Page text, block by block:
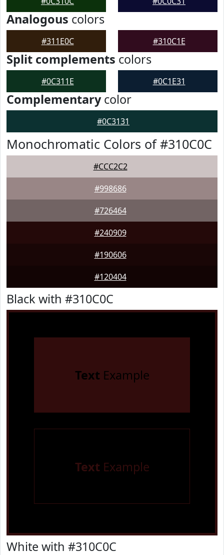
Analogous colors
#311E0C #310C1E
Split complements colors
#0C311E #0C1E31
Complementarycolor
#0C3131
Monochromatic Colors of #310C0C
#CCC2C2
#998686
#726464
#240909
#190606
#120404
Black with #310C0C
Text Example
Text Example
White with #310C0C